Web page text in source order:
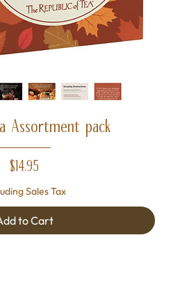
Assortment pack
Price
$14.95
Sales Tax
to Cart